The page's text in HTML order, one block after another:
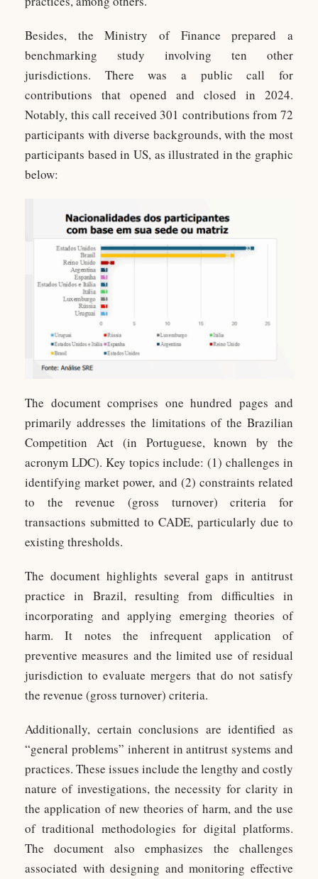
Besides, the Ministry of Finance prepared a
benchmarking study involving ten other
jurisdictions. There was a public call for
contributions that opened and closed in 2024.
Notably, this call received 301 contributions from 72
participants with diverse backgrounds, with the most
participants based in US, as illustrated in the graphic
below:
The document comprises one hundred pages and
primarily addresses the limitations of the Brazilian
Competition Act (in Portuguese, known by the
acronym LDC). Key topics include: (1) challenges in
identifying market power, and (2) constraints related
to the revenue (gross turnover) criteria for
transactions submitted to CADE, particularly due to
existing thresholds.
The document highlights several gaps in antitrust
practice in Brazil, resulting from difficulties in
incorporating and applying emerging theories of
harm. It notes the infrequent application of
preventive measures and the limited use of residual
jurisdiction to evaluate mergers that do not satisfy
the revenue (gross turnover) criteria.
Additionally, certain conclusions are identified as
“general problems” inherent in antitrust systems and
practices. These issues include the lengthy and costly
nature of investigations, the necessity for clarity in
the application of new theories of harm, and the use
of traditional methodologies for digital platforms.
The document also emphasizes the challenges
associated with designing and monitoring effective